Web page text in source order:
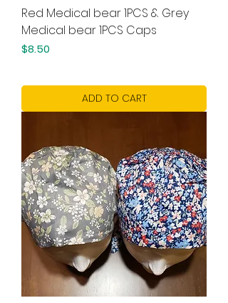
Red Medical bear 1PCS & Grey
Medical bear 1PCS Caps
Price
$8.50
ADD TO CART